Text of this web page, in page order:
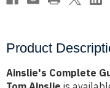
Product
Ainslie's Complete